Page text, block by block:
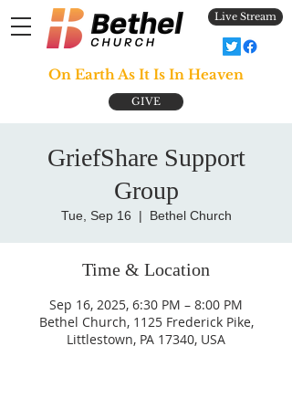
Live Stream
GIVE
On Earth As It Is In Heaven
GriefShare Support
Group
Tue, Sep 16
  |
Bethel Church
Time & Location
Sep 16, 2025, 6:30 PM – 8:00 PM
Bethel Church, 1125 Frederick Pike,
Littlestown, PA 17340, USA